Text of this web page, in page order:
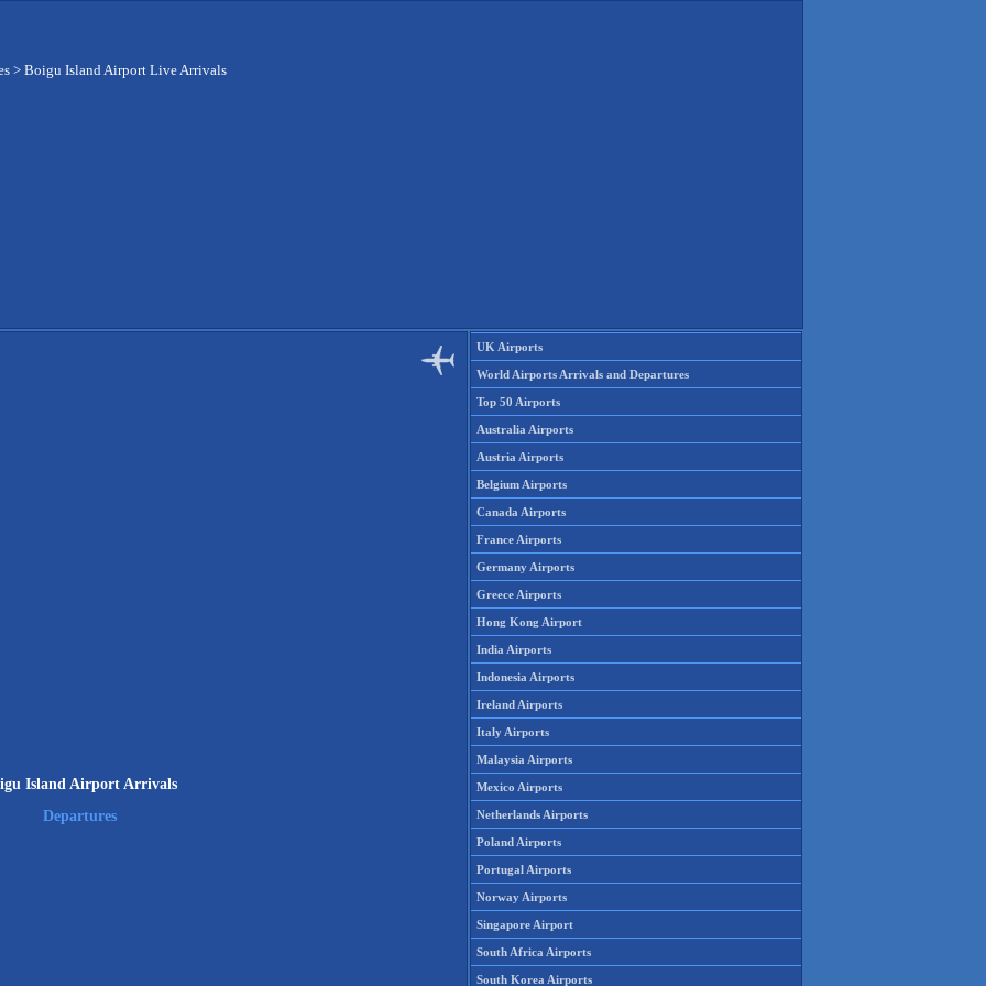
> Boigu Island Airport Live Arrivals
Island Airport Arrivals
Departures
UK Airports
World Airports Arrivals and Departures
Top 50 Airports
Australia Airports
Austria Airports
Belgium Airports
Canada Airports
France Airports
Germany Airports
Greece Airports
Hong Kong Airport
India Airports
Indonesia Airports
Ireland Airports
Italy Airports
Malaysia Airports
Mexico Airports
Netherlands Airports
Poland Airports
Portugal Airports
Norway Airports
Singapore Airport
South Africa Airports
South Korea Airports